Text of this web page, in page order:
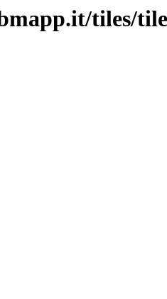
tiles/